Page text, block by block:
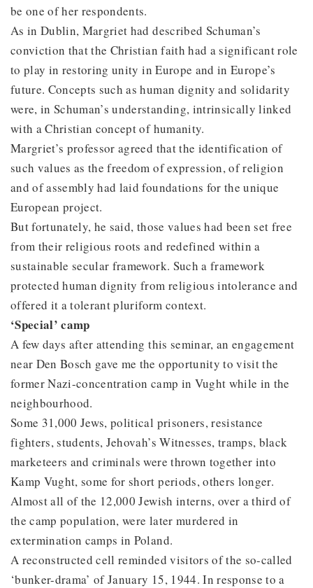
be one of her respondents.
As in Dublin, Margriet had described Schuman’s
conviction that the Christian faith had a significant role
to play in restoring unity in Europe and in Europe’s
future. Concepts such as human dignity and solidarity
were, in Schuman’s understanding, intrinsically linked
with a Christian concept of humanity.
Margriet’s professor agreed that the identification of
such values as the freedom of expression, of religion
and of assembly had laid foundations for the unique
European project.
But fortunately, he said, those values had been set free
from their religious roots and redefined within a
sustainable secular framework. Such a framework
protected human dignity from religious intolerance and
offered it a tolerant pluriform context.
‘Special’ camp
A few days after attending this seminar, an engagement
near Den Bosch gave me the opportunity to visit the
former Nazi-concentration camp in Vught while in the
neighbourhood.
Some 31,000 Jews, political prisoners, resistance
fighters, students, Jehovah’s Witnesses, tramps, black
marketeers and criminals were thrown together into
Kamp Vught, some for short periods, others longer.
Almost all of the 12,000 Jewish interns, over a third of
the camp population, were later murdered in
extermination camps in Poland.
A reconstructed cell reminded visitors of the so-called
‘bunker-drama’ of January 15, 1944. In response to a